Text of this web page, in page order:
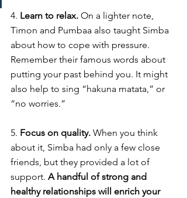
4. Learn to relax. On a lighter note,
Timon and Pumbaa also taught Simba
about how to cope with pressure.
Remember their famous words about
putting your past behind you. It might
also help to sing “hakuna matata,” or
“no worries.”
5. Focus on quality. When you think
about it, Simba had only a few close
friends, but they provided a lot of
support. A handful of strong and
healthy relationships will enrich your